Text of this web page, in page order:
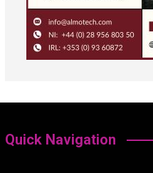
Quick Navigation